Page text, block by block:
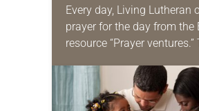
Every day, Living Lutheran
prayer for the day from the
resource “Prayer ventures.”
for your own prayer life as
we…